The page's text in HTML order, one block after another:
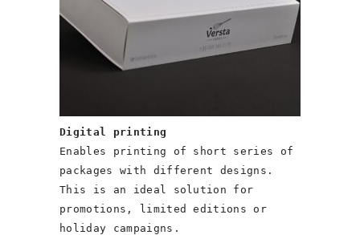
Digital printing
Enables printing of short series of
packages with different designs.
This is an ideal solution for
promotions, limited editions or
holiday campaigns.